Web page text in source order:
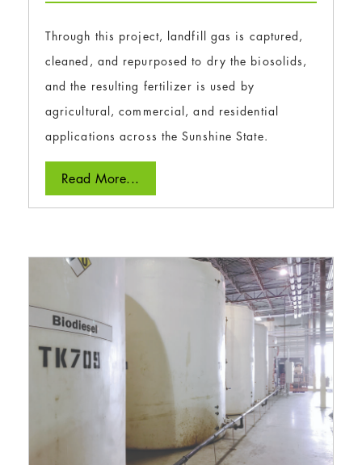
Through this project, landfill gas is captured,
cleaned, and repurposed to dry the biosolids,
and the resulting fertilizer is used by
agricultural, commercial, and residential
applications across the Sunshine State.
Read More...